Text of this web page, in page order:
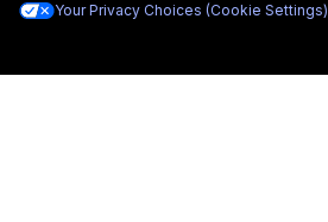
Your Privacy Choices (Cookie Settings)